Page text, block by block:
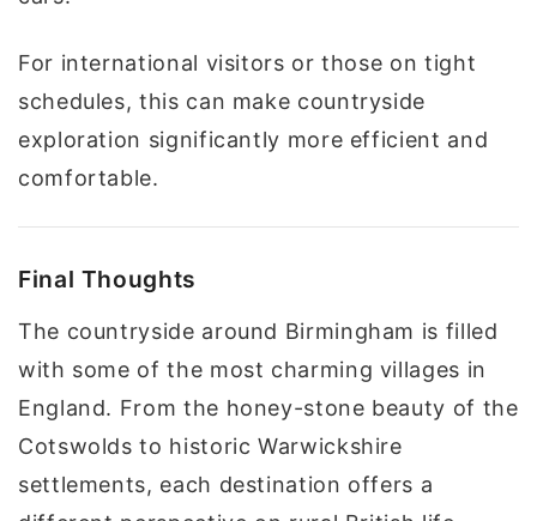
For international visitors or those on tight
schedules, this can make countryside
exploration significantly more efficient and
comfortable.
Final Thoughts
The countryside around Birmingham is filled
with some of the most charming villages in
England. From the honey-stone beauty of the
Cotswolds to historic Warwickshire
settlements, each destination offers a